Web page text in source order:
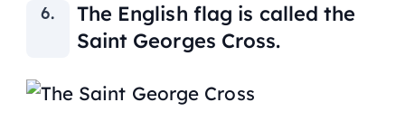
The English flag is called the
Saint Georges Cross.